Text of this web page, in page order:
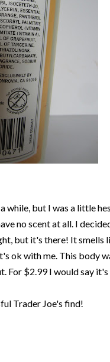
while, but I was a little
no scent at all. I
but it's there! It smells
ok with me. This body
For $2.99 I would say it's
Trader Joe's find!